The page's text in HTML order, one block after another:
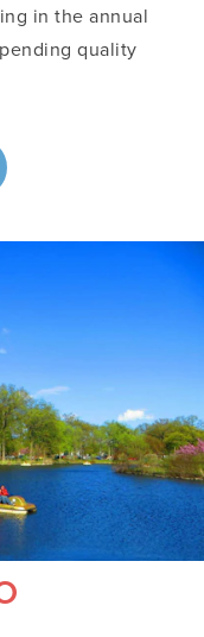
in the annual
quality